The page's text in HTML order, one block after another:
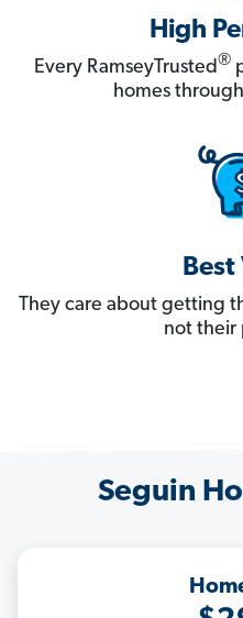
High
Every RamseyTrusted®
homes
Best
They care about getting
not their
Seguin